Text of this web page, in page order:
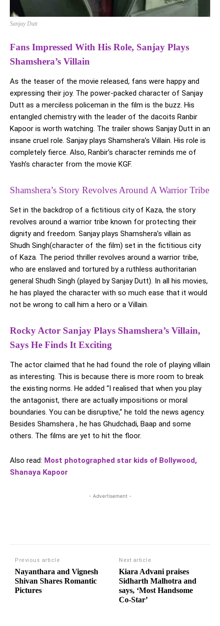
Sanjay Dutt
Fans Impressed With His Role, Sanjay Plays
Shamshera’s Villain
As the teaser of the movie released, fans were happy and
expressing their joy. The power-packed character of Sanjay
Dutt as a merciless policeman in the film is the buzz. His
entangled chemistry with the leader of the dacoits Ranbir
Kapoor is worth watching. The trailer shows Sanjay Dutt in an
insane cruel role. Sanjay plays Shamshera’s Villain. His role is
completely fierce. Also, Ranbir’s character reminds me of
Yash’s character from the movie KGF.
Shamshera’s Story Revolves Around A Warrior Tribe
Set in the backdrop of a fictitious city of Kaza, the story
revolves around a warrior tribe known for protecting their
dignity and freedom. Sanjay plays Shamshera’s villain as
Shudh Singh(character of the film) set in the fictitious city
of Kaza. The period thriller revolves around a warrior tribe,
who are enslaved and tortured by a ruthless authoritarian
general Shudh Singh (played by Sanjay Dutt). In all his movies,
he has played the character with so much ease that it would
not be wrong to call him a hero or a Villain.
Rocky Actor Sanjay Plays Shamshera’s Villain,
Says He Finds It Exciting
The actor claimed that he had found the role of playing villain
as interesting. This is because there is more room to break
the existing norms. He added “I realised that when you play
the antagonist, there are actually impositions or moral
boundaries. You can be disruptive,” he told the news agency.
Besides Shamshera , he has Ghudchadi, Baap and some
others. The films are yet to hit the floor.
Also read: Most photographed star kids of Bollywood,
Shanaya Kapoor
- Advertisement -
Previous article
Nayanthara and Vignesh
Shivan Shares Romantic
Pictures
Next article
Kiara Advani praises
Sidharth Malhotra and
says, ‘Most Handsome
Co-Star’